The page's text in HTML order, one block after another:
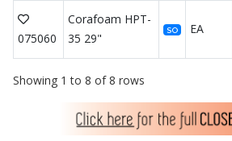
075060
Corafoam HPT-
35 29"
SO EA
Showing 1 to 8 of 8 rows